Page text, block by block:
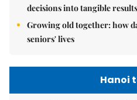
decisions into tangible results
Growing old together: how
seniors' lives
Hanoi